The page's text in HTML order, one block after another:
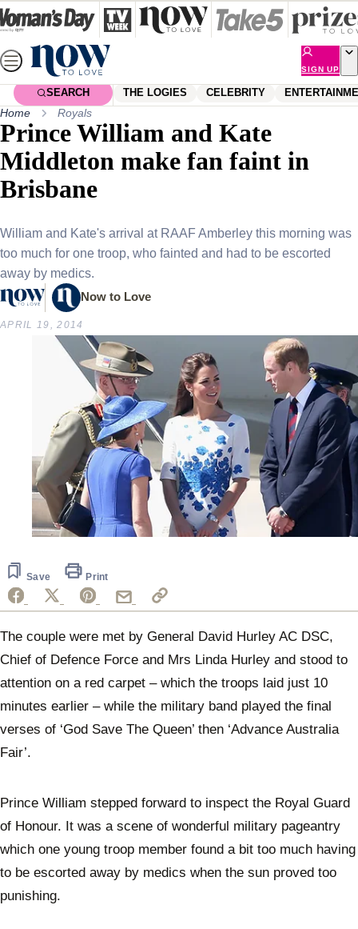
Skip
to
content
SIGN UP
SEARCH THE LOGIES CELEBRITY
Home Royals
Prince William and Kate
Middleton make fan faint in
Brisbane
William and Kate's arrival at RAAF Amberley this morning was
too much for one troop, who fainted and had to be escorted
away by medics.
Now to Love
APRIL 19, 2014
Save Print
The couple were met by General David Hurley AC DSC,
Chief of Defence Force and Mrs Linda Hurley and stood to
attention on a red carpet – which the troops laid just 10
minutes earlier – while the military band played the final
verses of ‘God Save The Queen’ then ‘Advance Australia
Fair’.
Prince William stepped forward to inspect the Royal Guard
of Honour. It was a scene of wonderful military pageantry
which one young troop member found a bit too much having
to be escorted away by medics when the sun proved too
punishing.